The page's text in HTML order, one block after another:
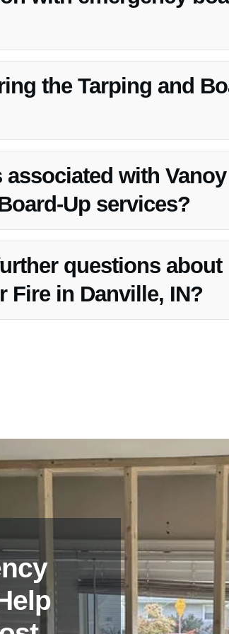
experienced in emergency board-up
the Tarping and
any specific concerns or access
with Vanoy
Up services?
that clients are fully informed of all
questions about
Fire in Danville, IN?